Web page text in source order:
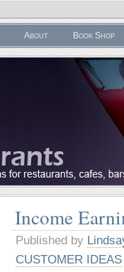
About Book Shop
Income
Published by
CUSTOMER IDEAS